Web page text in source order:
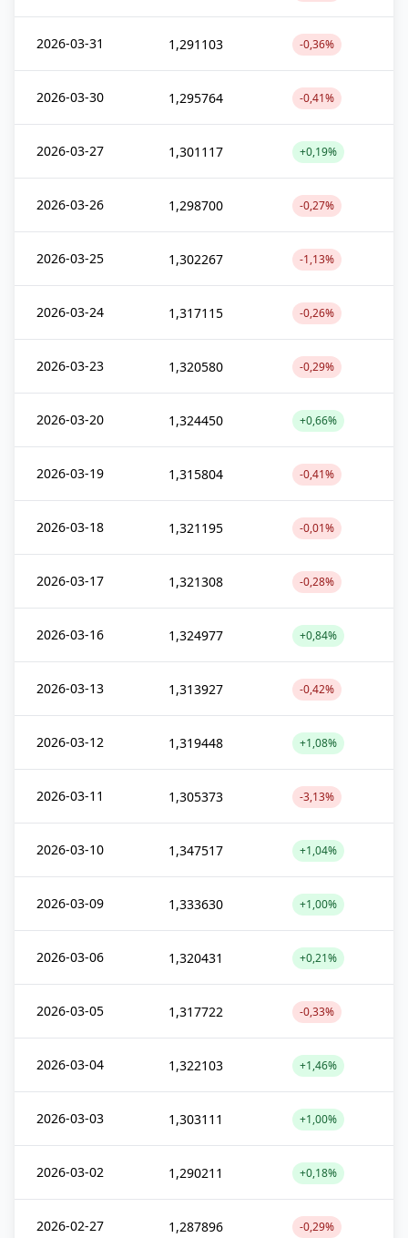
2026-03-31 1,291103 -0,36%
2026-03-30 1,295764 -0,41%
2026-03-27 1,301117 +0,19%
2026-03-26 1,298700 -0,27%
2026-03-25 1,302267 -1,13%
2026-03-24 1,317115 -0,26%
2026-03-23 1,320580 -0,29%
2026-03-20 1,324450 +0,66%
2026-03-19 1,315804 -0,41%
2026-03-18 1,321195 -0,01%
2026-03-17 1,321308 -0,28%
2026-03-16 1,324977 +0,84%
2026-03-13 1,313927 -0,42%
2026-03-12 1,319448 +1,08%
2026-03-11 1,305373 -3,13%
2026-03-10 1,347517 +1,04%
2026-03-09 1,333630 +1,00%
2026-03-06 1,320431 +0,21%
2026-03-05 1,317722 -0,33%
2026-03-04 1,322103 +1,46%
2026-03-03 1,303111 +1,00%
2026-03-02 1,290211 +0,18%
2026-02-27 1,287896 -0,29%